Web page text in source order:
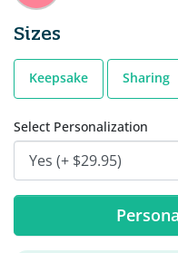
Sizes
Keepsake Sharing
Select Personalization